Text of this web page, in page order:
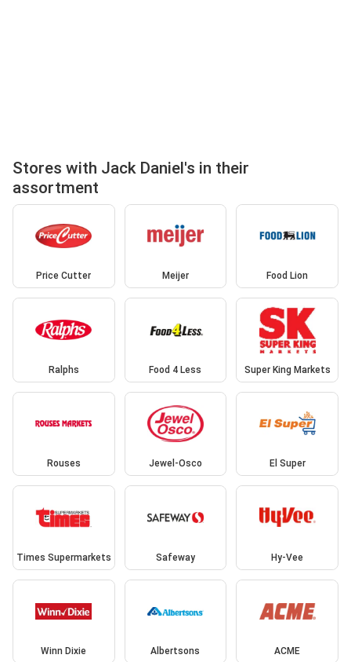
Stores with Jack Daniel's in their
assortment
Price Cutter Meijer Food Lion
Ralphs Food 4 Less Super King Markets
Rouses Jewel-Osco El Super
Times Supermarkets Safeway Hy-Vee
Winn Dixie Albertsons ACME